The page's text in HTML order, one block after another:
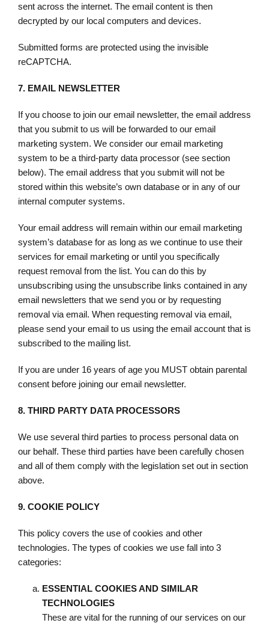
sent across the internet. The email content is then
decrypted by our local computers and devices.
Submitted forms are protected using the invisible
reCAPTCHA.
7. EMAIL NEWSLETTER
If you choose to join our email newsletter, the email address
that you submit to us will be forwarded to our email
marketing system. We consider our email marketing
system to be a third-party data processor (see section
below). The email address that you submit will not be
stored within this website’s own database or in any of our
internal computer systems.
Your email address will remain within our email marketing
system’s database for as long as we continue to use their
services for email marketing or until you specifically
request removal from the list. You can do this by
unsubscribing using the unsubscribe links contained in any
email newsletters that we send you or by requesting
removal via email. When requesting removal via email,
please send your email to us using the email account that is
subscribed to the mailing list.
If you are under 16 years of age you MUST obtain parental
consent before joining our email newsletter.
8. THIRD PARTY DATA PROCESSORS
We use several third parties to process personal data on
our behalf. These third parties have been carefully chosen
and all of them comply with the legislation set out in section
above.
9. COOKIE POLICY
This policy covers the use of cookies and other
technologies. The types of cookies we use fall into 3
categories:
ESSENTIAL COOKIES AND SIMILAR
TECHNOLOGIES
These are vital for the running of our services on our